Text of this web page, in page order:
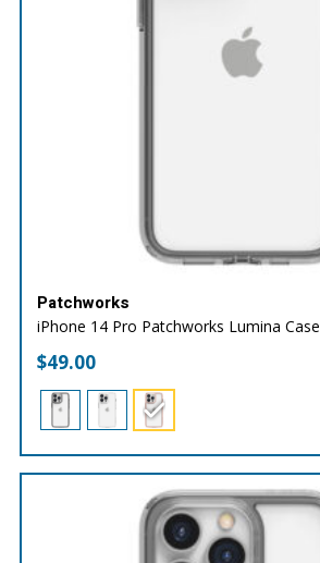
Patchworks
iPhone 14 Pro Patchworks Lumina Case
$49.00